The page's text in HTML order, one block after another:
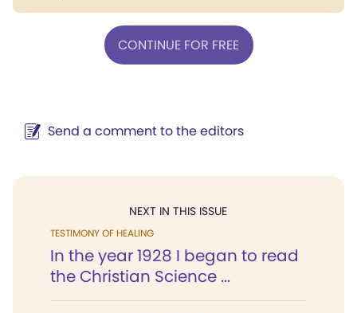
CONTINUE FOR FREE
Send a comment to the editors
NEXT IN THIS ISSUE
TESTIMONY OF HEALING
In the year 1928 I began to read
the Christian Science ...